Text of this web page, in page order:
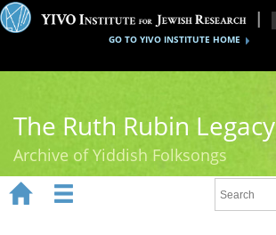
GO TO YIVO INSTITUTE HOME
The Ruth Rubin Legacy
Archive of Yiddish Folksongs
 